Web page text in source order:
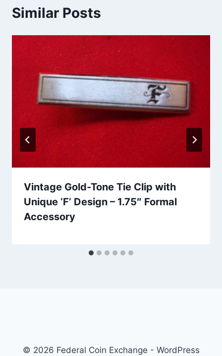
Similar Posts
Vintage Gold-Tone Tie Clip with
Unique ‘F’ Design – 1.75″ Formal
Accessory
© 2026 Federal Coin Exchange - WordPress